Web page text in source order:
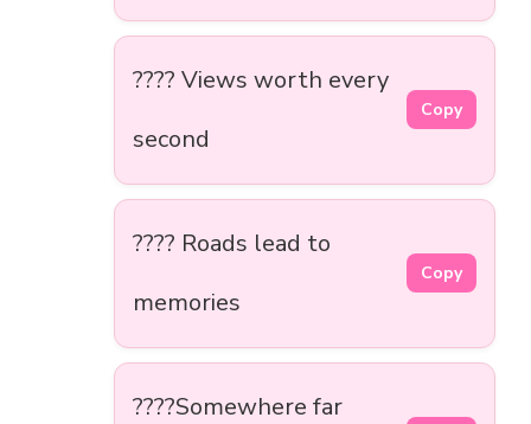
???? Views worth every
second
Copy
???? Roads lead to
memories
Copy
????Somewhere far